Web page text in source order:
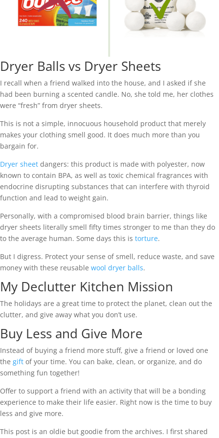
Dryer Balls vs Dryer Sheets
I recall when a friend walked into the house, and I asked if she
had been burning a scented candle. No, she told me, her clothes
were “fresh” from dryer sheets.
This is not a simple, innocuous household product that merely
makes your clothing smell good. It does much more than you
bargain for.
Dryer sheet dangers: this product is made with polyester, now
known to contain BPA, as well as toxic chemical fragrances with
endocrine disrupting substances that can interfere with thyroid
function and lead to weight gain.
Personally, with a compromised blood brain barrier, things like
dryer sheets literally smell fifty times stronger to me than they do
to the average human. Some days this is torture.
But I digress. Protect your sense of smell, reduce waste, and save
money with these reusable wool dryer balls.
My Declutter Kitchen Mission
The holidays are a great time to protect the planet, clean out the
clutter, and give away what you don’t use.
Buy Less and Give More
Instead of buying a friend more stuff, give a friend or loved one
the gift of your time. You can bake, clean, or organize, and do
something fun together!
Offer to support a friend with an activity that will be a bonding
experience to make their life easier. Right now is the time to buy
less and give more.
This post is an oldie but goodie from the archives. I first shared